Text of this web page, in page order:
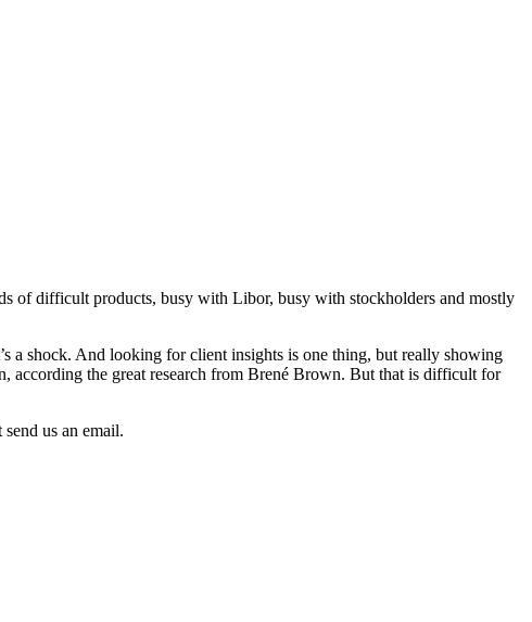
of difficult products, busy with Libor, busy with stockholders and mostly
a shock. And looking for client insights is one thing, but really showing
according the great research from Brené Brown. But that is difficult for
us an email.